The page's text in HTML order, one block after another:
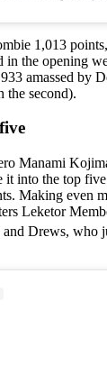
1,013
in the opening
amassed by
the second).
Manami
it into the top
Making even
Leketor
Drews, who